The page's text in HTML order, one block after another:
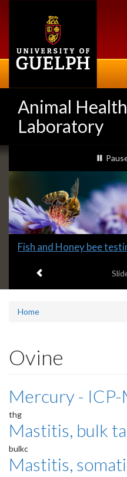
Animal Health
Laboratory
Slideshow
Banners
Slide
headline:
Fish and Honey bee
Home
Ovine
Mercury - ICP-
thg
Mastitis, bulk
bulkc
Mastitis,